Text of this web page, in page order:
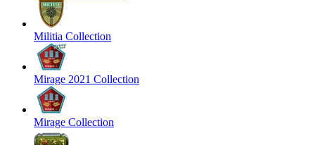
Militia Collection
Mirage 2021 Collection
Mirage Collection